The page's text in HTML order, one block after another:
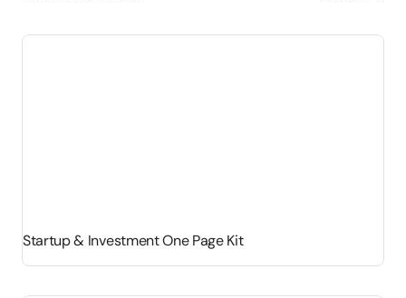
Startup & Investment One Page Kit